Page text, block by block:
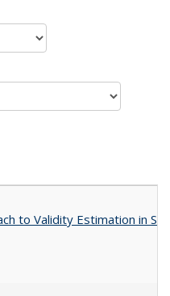
to Validity Estimation in